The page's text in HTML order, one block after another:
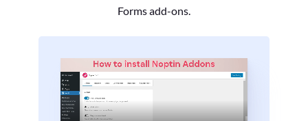
Forms add-ons.